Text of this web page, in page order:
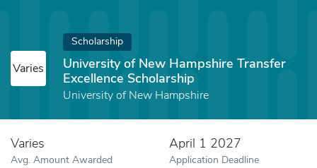
Varies
Scholarship
University of New Hampshire Transfer
Excellence Scholarship
University of New Hampshire
Varies
Avg. Amount Awarded
April 1 2027
Application Deadline